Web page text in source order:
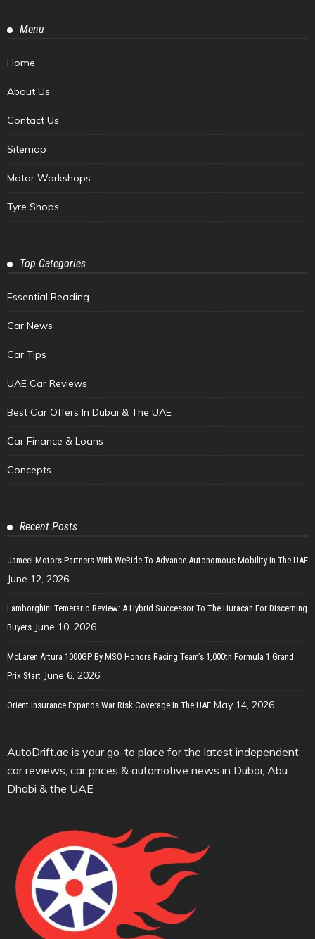
Menu
Home
About Us
Contact Us
Sitemap
Motor Workshops
Tyre Shops
Top Categories
Essential Reading
Car News
Car Tips
UAE Car Reviews
Best Car Offers In Dubai & The UAE
Car Finance & Loans
Concepts
Recent Posts
Jameel Motors Partners With WeRide To Advance Autonomous Mobility In The UAE
June 12, 2026
Lamborghini Temerario Review: A Hybrid Successor To The Huracan For Discerning
Buyers June 10, 2026
McLaren Artura 1000GP By MSO Honors Racing Team’s 1,000th Formula 1 Grand
Prix Start June 6, 2026
Orient Insurance Expands War Risk Coverage In The UAE May 14, 2026
AutoDrift.ae is your go-to place for the latest independent
car reviews, car prices & automotive news in Dubai, Abu
Dhabi & the UAE